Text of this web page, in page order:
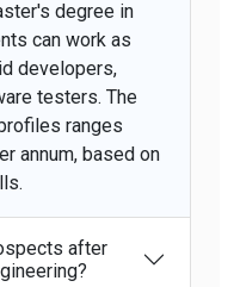
degree in
can work as
developers,
testers. The
ranges
annum, based on
after